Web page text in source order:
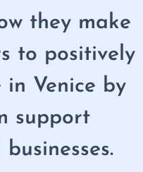
they make
to positively
Venice by
support